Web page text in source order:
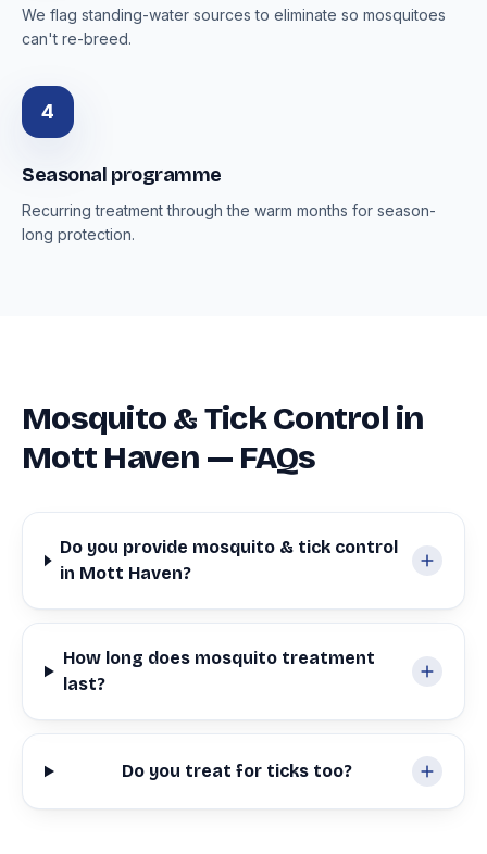
We flag standing-water sources to eliminate so mosquitoes
can't re-breed.
4
Seasonal programme
Recurring treatment through the warm months for season-
long protection.
Mosquito & Tick Control in
Mott Haven — FAQs
Do you provide mosquito & tick control
in Mott Haven?
How long does mosquito treatment
last?
Do you treat for ticks too?